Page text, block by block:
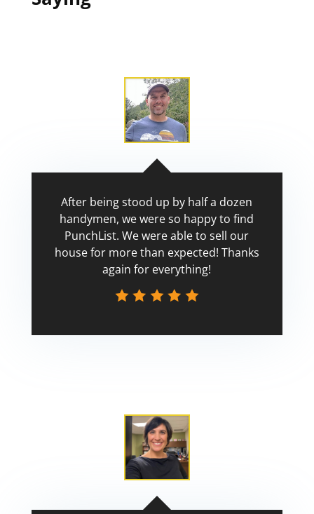
After being stood up by half a dozen
handymen, we were so happy to find
PunchList. We were able to sell our
house for more than expected! Thanks
again for everything!